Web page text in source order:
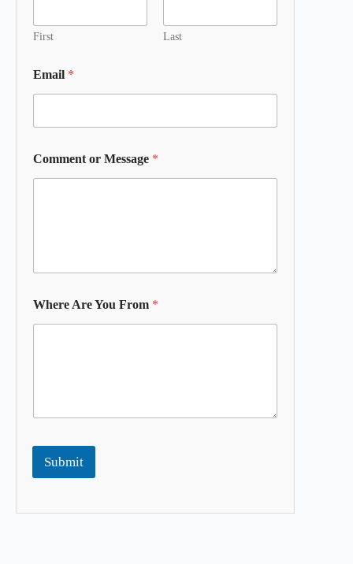
First Last
Email *
Comment or Message *
Where Are You From *
Submit